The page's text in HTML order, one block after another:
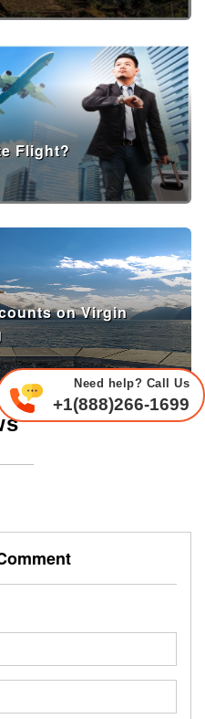
Need help? Call Us
+1(888)266-1699
Flight?
on Virgin